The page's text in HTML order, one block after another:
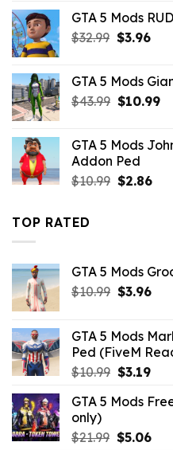
$10.99.
GTA 5 Mods
$32.99 Original
$32.99.
$3.96
GTA 5 Mods
$43.99 Original
$43.99.
$10.99
GTA 5 Mods
Addon Ped
$10.99 Original
$2.86
TOP RATED
GTA 5 Mods
$10.99 Original
$10.99.
$3.96
GTA 5 Mods
Ped (FiveM
$10.99 Original
was:
$3.19
is:
GTA 5 Mods
only)
$21.99 Original
$5.06